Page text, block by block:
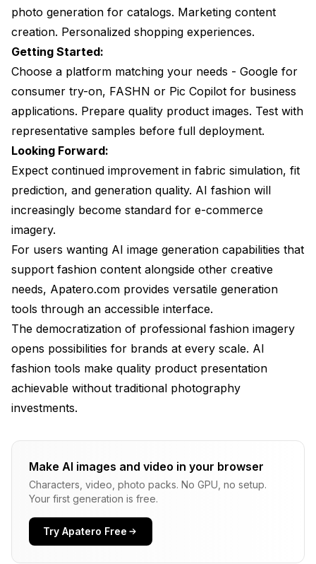
photo generation for catalogs. Marketing content
creation. Personalized shopping experiences.
Getting Started:
Choose a platform matching your needs - Google for
consumer try-on, FASHN or Pic Copilot for business
applications. Prepare quality product images. Test with
representative samples before full deployment.
Looking Forward:
Expect continued improvement in fabric simulation, fit
prediction, and generation quality. AI fashion will
increasingly become standard for e-commerce
imagery.
For users wanting AI image generation capabilities that
support fashion content alongside other creative
needs, Apatero.com provides versatile generation
tools through an accessible interface.
The democratization of professional fashion imagery
opens possibilities for brands at every scale. AI
fashion tools make quality product presentation
achievable without traditional photography
investments.
Make AI images and video in your browser
Characters, video, photo packs. No GPU, no setup.
Your first generation is free.
Try Apatero Free